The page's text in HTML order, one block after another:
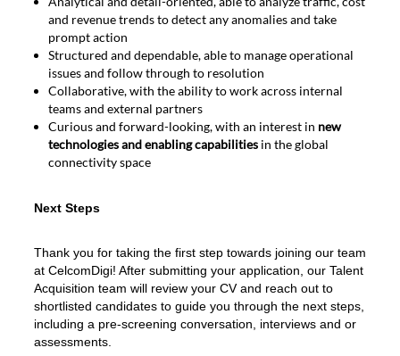
and revenue trends to detect any anomalies and take
prompt action
Structured and dependable, able to manage operational
issues and follow through to resolution
Collaborative, with the ability to work across internal
teams and external partners
Curious and forward-looking, with an interest in new
technologies and enabling capabilities in the global
connectivity space
Next
Next Steps
Thank you for taking the first step towards joining our team
at CelcomDigi! After submitting your application, our Talent
Acquisition team will review your CV and reach out to
shortlisted candidates to guide you through the next steps,
including a pre-screening conversation, interviews and or
assessments.